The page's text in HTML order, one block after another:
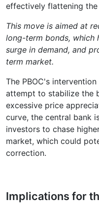
effectively flattening the
This move is aimed at
long-term bonds, which
surge in demand, and
term market.
The PBOC's
attempt to stabilize the
excessive price
curve, the central bank
investors to chase
market, which could
correction.
Implications for